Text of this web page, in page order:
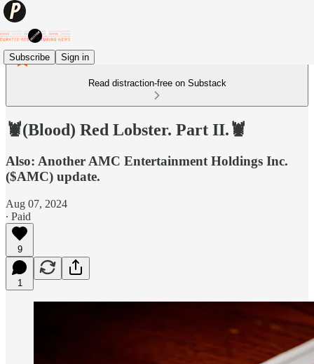
Subscribe Sign in
Read distraction-free on Substack
🦞(Blood) Red Lobster. Part II.🦞
Also: Another AMC Entertainment Holdings Inc.
($AMC) update.
Aug 07, 2024
∙ Paid
9
1